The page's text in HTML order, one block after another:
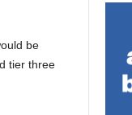
be
tier three